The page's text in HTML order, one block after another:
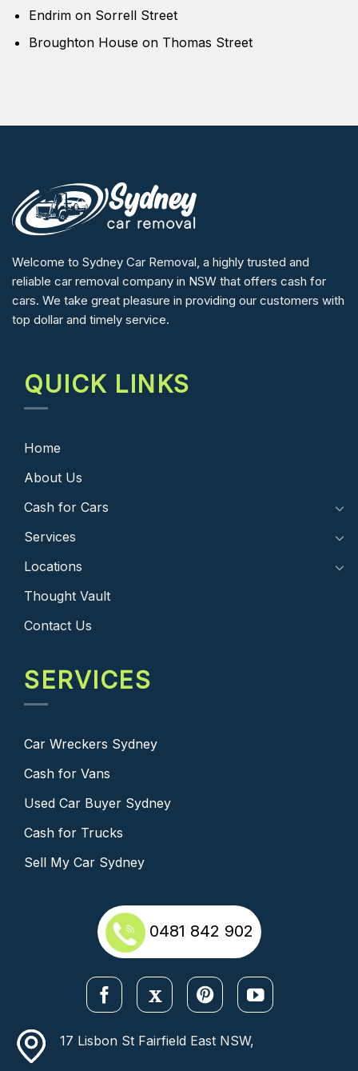
Endrim on Sorrell Street
Broughton House on Thomas Street
Welcome to Sydney Car Removal, a highly trusted and
reliable car removal company in NSW that offers cash for
cars. We take great pleasure in providing our customers with
top dollar and timely service.
QUICK LINKS
Home
About Us
Cash for Cars
Services
Locations
Thought Vault
Contact Us
SERVICES
Car Wreckers Sydney
Cash for Vans
Used Car Buyer Sydney
Cash for Trucks
Sell My Car Sydney
0481 842 902
17 Lisbon St Fairfield East NSW,